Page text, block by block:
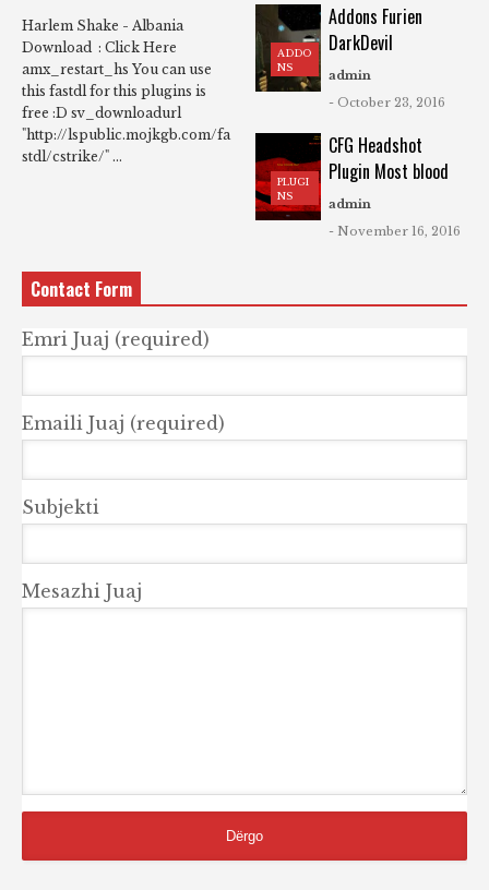
Harlem Shake - Albania
Download : Click Here
amx_restart_hs You can use
this fastdl for this plugins is
free :D sv_downloadurl
"http://lspublic.mojkgb.com/fa
stdl/cstrike/" ...
ADDO
NS
Addons Furien
DarkDevil
admin
- October 23, 2016
PLUGI
NS
CFG Headshot
Plugin Most blood
admin
- November 16, 2016
Contact Form
Emri Juaj (required)
Emaili Juaj (required)
Subjekti
Mesazhi Juaj